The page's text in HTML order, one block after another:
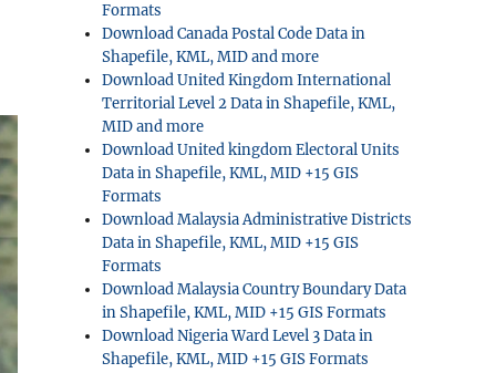
Formats
Download Canada Postal Code Data in
Shapefile, KML, MID and more
Download United Kingdom International
Territorial Level 2 Data in Shapefile, KML,
MID and more
Download United kingdom Electoral Units
Data in Shapefile, KML, MID +15 GIS
Formats
Download Malaysia Administrative Districts
Data in Shapefile, KML, MID +15 GIS
Formats
Download Malaysia Country Boundary Data
in Shapefile, KML, MID +15 GIS Formats
Download Nigeria Ward Level 3 Data in
Shapefile, KML, MID +15 GIS Formats